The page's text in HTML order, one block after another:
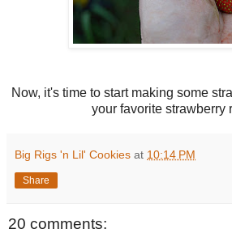
Now, it's time to start making some
your favorite strawberry
Big Rigs 'n Lil' Cookies at 10:14 PM
Share
20 comments: